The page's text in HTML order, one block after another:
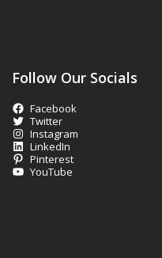
Follow Our Socials
Facebook
Twitter
Instagram
LinkedIn
Pinterest
YouTube